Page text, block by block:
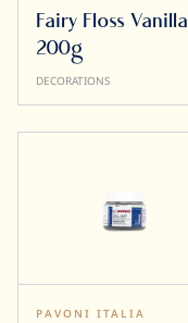
Fairy Floss Vanilla
200g
DECORATIONS
PAVONI ITALIA